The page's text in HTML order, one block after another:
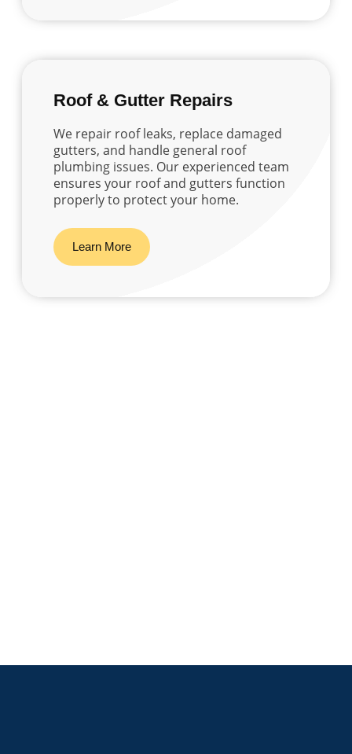
Roof & Gutter Repairs
We repair roof leaks, replace damaged
gutters, and handle general roof
plumbing issues. Our experienced team
ensures your roof and gutters function
properly to protect your home.
Learn More